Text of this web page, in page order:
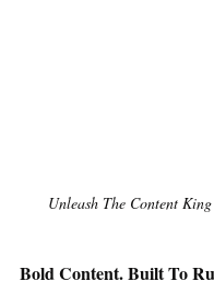
Unleash The Content
Bold Content. Built To